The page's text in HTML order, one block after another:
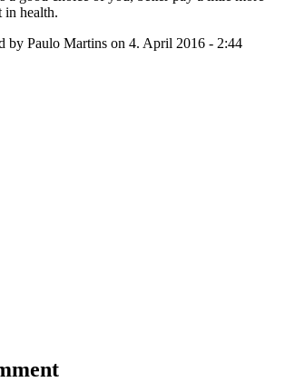
in health.
by Paulo Martins on 4. April 2016 - 2:44